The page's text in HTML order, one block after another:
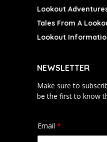
Lookout
Tales From A
Lookout
NEWSLETTER
Make sure to
be the first to know
Email *